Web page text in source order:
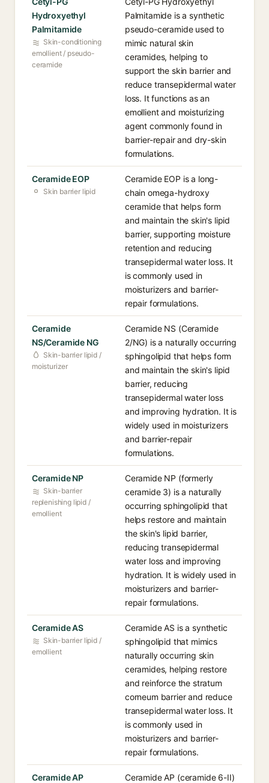
Hydroxyethyl
Palmitamide
Skin-conditioning
emollient / pseudo-
ceramide
Palmitamide is a synthetic
pseudo-ceramide used to
mimic natural skin
ceramides, helping to
support the skin barrier and
reduce transepidermal water
loss. It functions as an
emollient and moisturizing
agent commonly found in
barrier-repair and dry-skin
formulations.
Ceramide EOP
Skin barrier lipid
Ceramide EOP is a long-
chain omega-hydroxy
ceramide that helps form
and maintain the skin's lipid
barrier, supporting moisture
retention and reducing
transepidermal water loss. It
is commonly used in
moisturizers and barrier-
repair formulations.
Ceramide
NS/Ceramide NG
Skin-barrier lipid /
moisturizer
Ceramide NS (Ceramide
2/NG) is a naturally occurring
sphingolipid that helps form
and maintain the skin's lipid
barrier, reducing
transepidermal water loss
and improving hydration. It is
widely used in moisturizers
and barrier-repair
formulations.
Ceramide NP
Skin-barrier
replenishing lipid /
emollient
Ceramide NP (formerly
ceramide 3) is a naturally
occurring sphingolipid that
helps restore and maintain
the skin's lipid barrier,
reducing transepidermal
water loss and improving
hydration. It is widely used in
moisturizers and barrier-
repair formulations.
Ceramide AS
Skin-barrier lipid /
emollient
Ceramide AS is a synthetic
sphingolipid that mimics
naturally occurring skin
ceramides, helping restore
and reinforce the stratum
corneum barrier and reduce
transepidermal water loss. It
is commonly used in
moisturizers and barrier-
repair formulations.
Ceramide AP Ceramide AP (ceramide 6-II)